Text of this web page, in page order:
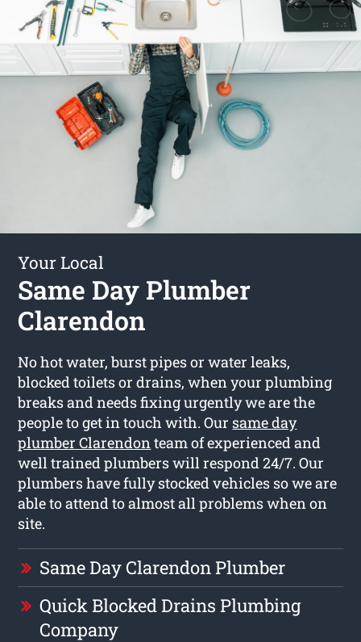
Your Local
Same Day Plumber
Clarendon
No hot water, burst pipes or water leaks,
blocked toilets or drains, when your plumbing
breaks and needs fixing urgently we are the
people to get in touch with. Our same day
plumber Clarendonteam of experienced and
well trained plumbers will respond 24/7. Our
plumbers have fully stocked vehicles so we are
able to attend to almost all problems when on
site.
Same Day Clarendon Plumber
Quick Blocked Drains Plumbing
Company